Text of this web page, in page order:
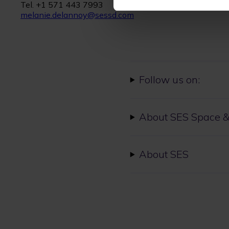
Tel. +1 571 443 7993
melanie.delannoy@sessd.com
Follow us on:
About SES Space
About SES